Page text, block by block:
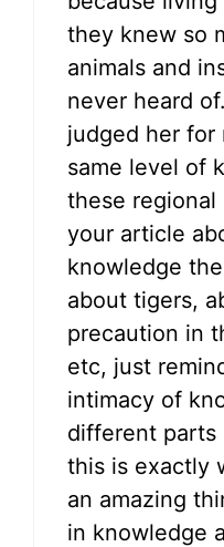
they knew so
animals and
never heard
judged her for
same level of
these regional
your article
knowledge
about tigers,
precaution in
etc, just
intimacy of
different parts
this is exactly
an amazing
in knowledge